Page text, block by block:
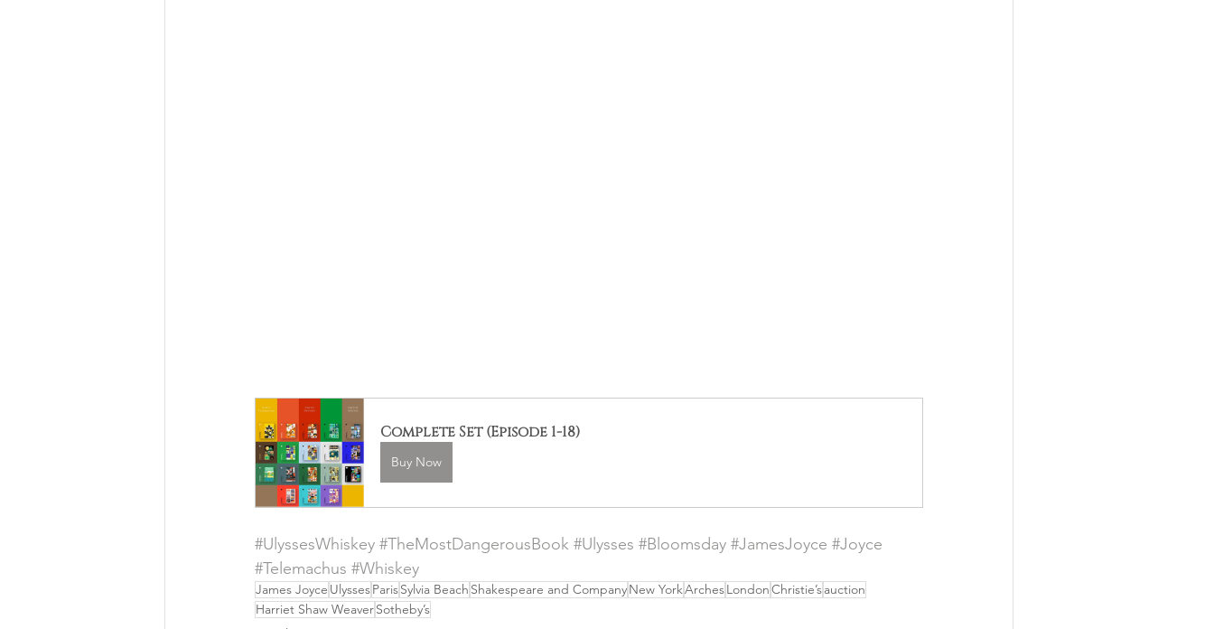
Complete Set (Episode 1-18)
Buy Now
#UlyssesWhiskey #TheMostDangerousBook #Ulysses #Bloomsday #JamesJoyce #Joyce
#Telemachus #Whiskey
James Joyce UlyssesParisSylvia Beach Shakespeare and CompanyNew YorkArchesLondonChristie’sauction
Harriet Shaw WeaverSotheby’s